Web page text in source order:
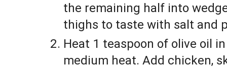
the remaining half into
thighs to taste with salt and
Heat 1 teaspoon of olive oil
medium heat. Add chicken,